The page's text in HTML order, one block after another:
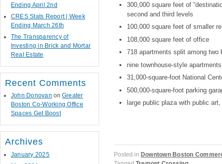
300,000 square feet of
second and third levels
100,000 square feet of smaller
108,000 square feet of office
718 apartments split among two
nine townhouse-style
31,000-square-foot National
500,000-square-foot parking
large public plaza with public
Posted in Downtown Boston
Ending April 2nd
CRES Stats Report | Week
Ending March 26th
The Transparency of
Investing in Brick and Mortar
Real Estate
Recent Comments
John Donovan on Greater
Boston Co-Working Office
Spaces Get Boost
Archives
January 2025